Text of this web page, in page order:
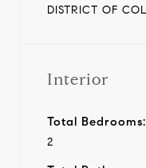
DISTRICT OF
Interior
Total Bedrooms:
2